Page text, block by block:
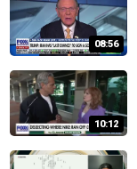
08:56
10:12